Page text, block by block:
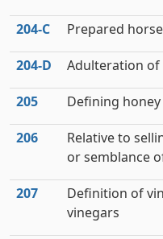
204‑C Prepared
204‑D Adulteration
205 Defining honey
206
Relative to
or semblance
207
Definition of
vinegars